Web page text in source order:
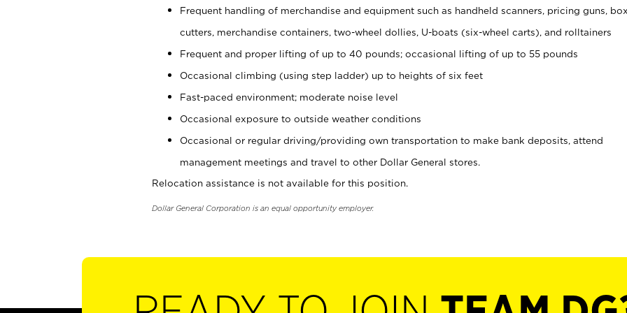
Frequent handling of merchandise and equipment such as handheld scanners, pricing guns, box
cutters, merchandise containers, two-wheel dollies, U-boats (six-wheel carts), and rolltainers
Frequent and proper lifting of up to 40 pounds; occasional lifting of up to 55 pounds
Occasional climbing (using step ladder) up to heights of six feet
Fast-paced environment; moderate noise level
Occasional exposure to outside weather conditions
Occasional or regular driving/providing own transportation to make bank deposits, attend
management meetings and travel to other Dollar General stores.
Relocation assistance is not available for this position.
Dollar General Corporation is an equal opportunity employer.